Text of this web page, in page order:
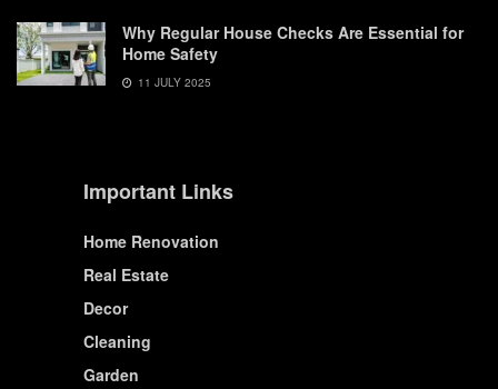
Why Regular House Checks Are Essential for
Home Safety
11 JULY 2025
Important Links
Home Renovation
Real Estate
Decor
Cleaning
Garden